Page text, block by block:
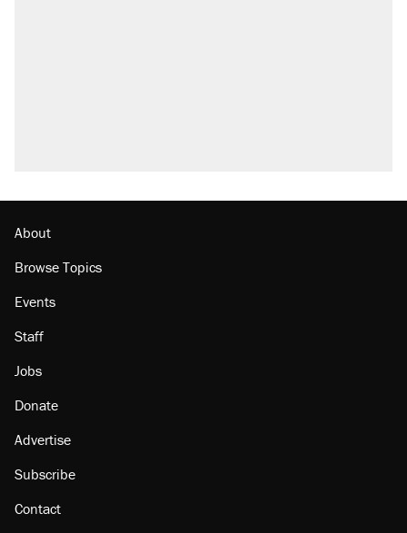
About
Browse Topics
Events
Staff
Jobs
Donate
Advertise
Subscribe
Contact